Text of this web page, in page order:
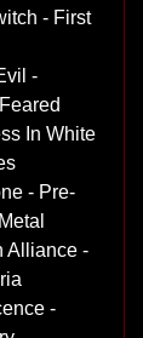
- First
-
In White
- Pre-
Alliance -
-